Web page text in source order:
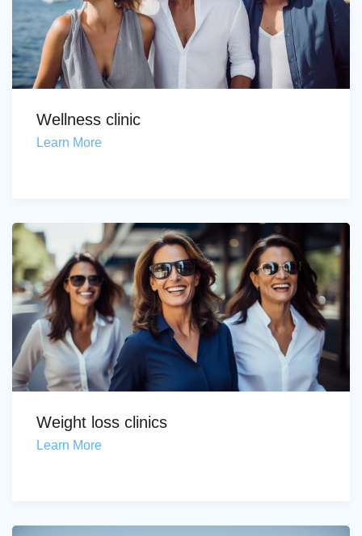
Wellness clinic
Learn More
Weight loss clinics
Learn More